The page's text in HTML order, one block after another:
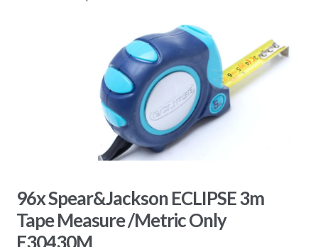
96x Spear&Jackson ECLIPSE 3m
Tape Measure /Metric Only
E30430M